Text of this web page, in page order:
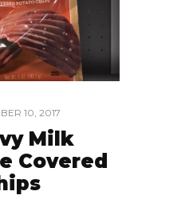
10, 2017
Milk
Covered